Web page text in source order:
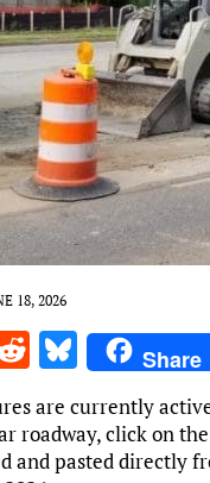
18, 2026
R
d
di
Bl
u
es
k
Share
are currently
roadway, click on
and pasted directly